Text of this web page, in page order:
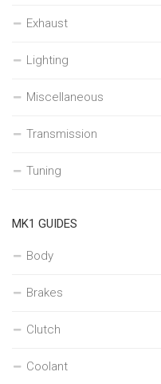
Exhaust
Lighting
Miscellaneous
Transmission
Tuning
MK1 GUIDES
Body
Brakes
Clutch
Coolant